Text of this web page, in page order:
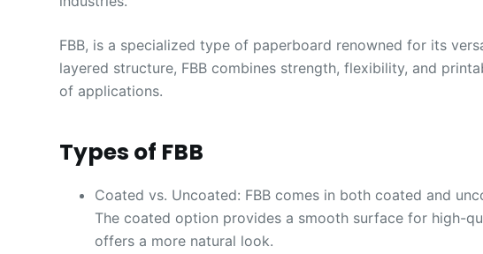
FBB, is a specialized type of paperboard renowned for its
layered structure, FBB combines strength, flexibility, and
of applications.
Types of FBB
Coated vs. Uncoated: FBB comes in both coated and
The coated option provides a smooth surface for high-
offers a more natural look.